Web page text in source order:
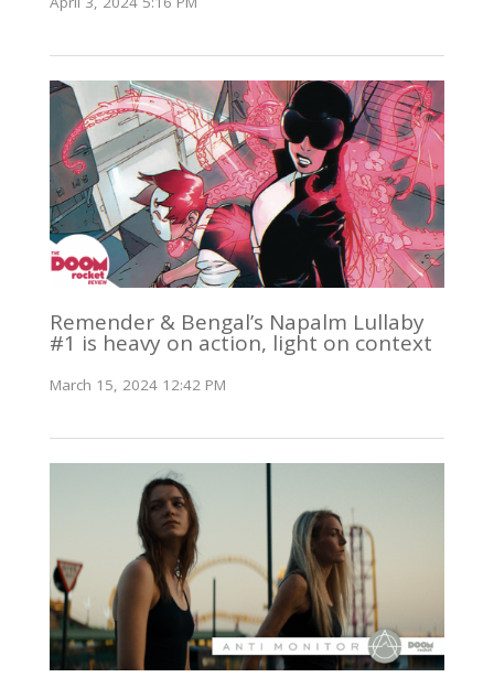
Remender & Bengal’s Napalm Lullaby
#1 is heavy on action, light on context
March 15, 2024 12:42 PM